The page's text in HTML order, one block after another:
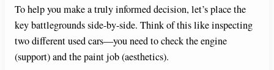
To help you make a truly informed decision, let’s place the
key battlegrounds side-by-side. Think of this like inspecting
two different used cars—you need to check the engine
(support) and the paint job (aesthetics).